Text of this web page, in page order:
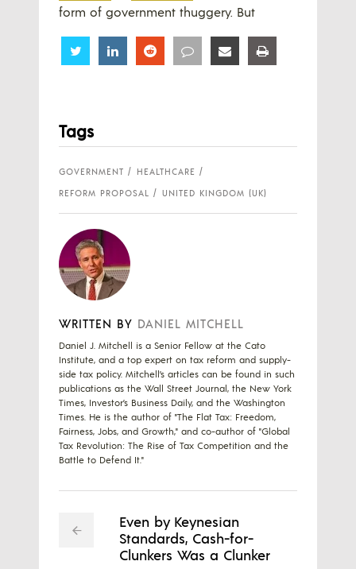
form of government thuggery. But
Share Share Share Share Share
Tags
GOVERNMENT
HEALTHCARE
REFORM PROPOSAL
UNITED KINGDOM (UK)
WRITTEN BY DANIEL MITCHELL
Daniel J. Mitchell is a Senior Fellow at the Cato
Institute, and a top expert on tax reform and supply-
side tax policy. Mitchell’s articles can be found in such
publications as the Wall Street Journal, the New York
Times, Investor’s Business Daily, and the Washington
Times. He is the author of "The Flat Tax: Freedom,
Fairness, Jobs, and Growth," and co-author of "Global
Tax Revolution: The Rise of Tax Competition and the
Battle to Defend It."
Even by Keynesian
Standards, Cash-for-
Clunkers Was a Clunker